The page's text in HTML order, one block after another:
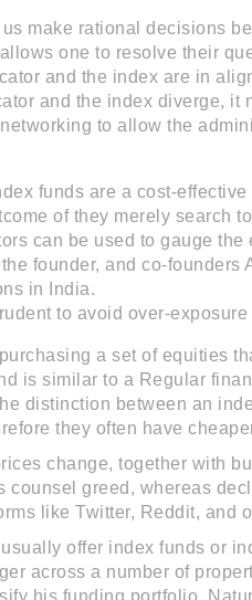
us make rational decisions
one to resolve their
and the index are in
and the index diverge, it
to allow the
funds are a cost-
of they merely search
can be used to gauge
founder, and co-
in India.
to avoid over-
a set of equities
is similar to a Regular
distinction between an
they often have
change, together with
counsel greed, whereas
like Twitter, Reddit, and
offer index funds or
across a number of
his funding portfolio.